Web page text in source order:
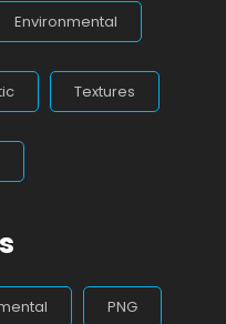
Environmental
Textures
PNG